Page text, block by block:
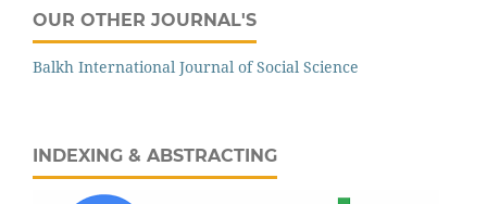
OUR OTHER JOURNAL'S
Balkh International Journal of Social Science
INDEXING & ABSTRACTING